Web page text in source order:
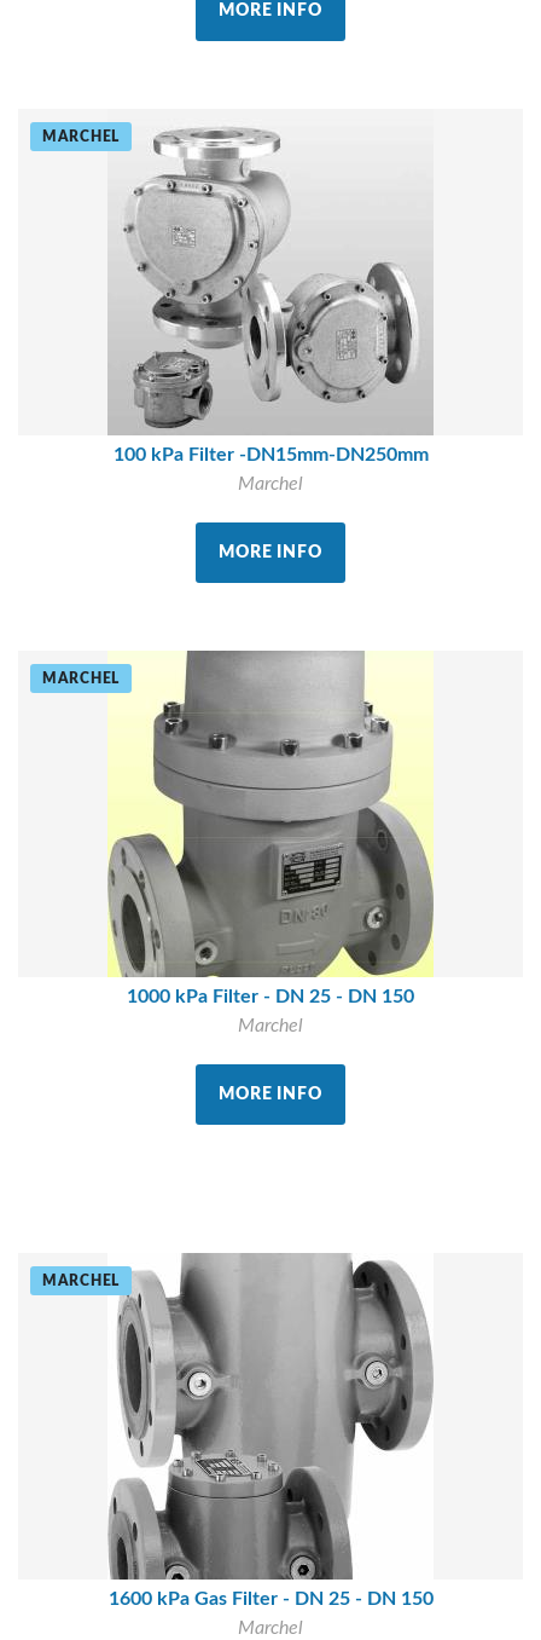
MORE INFO
MARCHEL
100 kPa Filter -DN15mm-DN250mm
Marchel
MORE INFO
MARCHEL
1000 kPa Filter - DN 25 - DN 150
Marchel
MORE INFO
MARCHEL
1600 kPa Gas Filter - DN 25 - DN 150
Marchel